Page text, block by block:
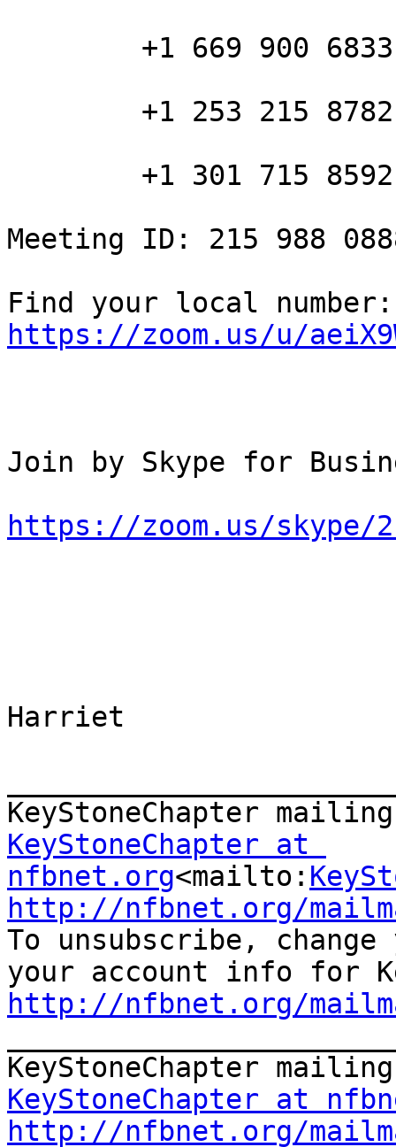
Meeting ID: 215 988
https://zoom.us/u/
Join by Skype for
https://zoom.us/skype/
Harriet
KeyStoneChapter at
nfbnet.org<mailto:
http://nfbnet.org/
To unsubscribe,
http://nfbnet.org/
KeyStoneChapter at
http://nfbnet.org/